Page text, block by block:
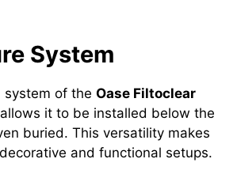
System
system of the Oase Filtoclear
allows it to be installed below the
buried. This versatility makes
and functional setups.